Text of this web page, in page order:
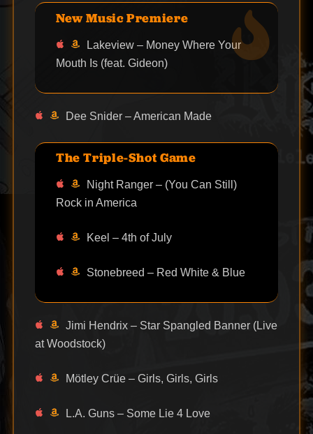
New Music Premiere
Lakeview – Money Where Your
Mouth Is (feat. Gideon)
Dee Snider – American Made
The Triple-Shot Game
Night Ranger – (You Can Still)
Rock in America
Keel – 4th of July
Stonebreed – Red White & Blue
Jimi Hendrix – Star Spangled Banner (Live
at Woodstock)
Mötley Crüe – Girls, Girls, Girls
L.A. Guns – Some Lie 4 Love